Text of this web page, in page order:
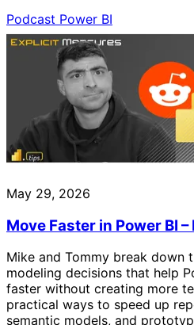
Podcast Power BI
May 29, 2026
Move Faster in Power BI –
Mike and Tommy break down
modeling decisions that help
faster without creating more
practical ways to speed up
semantic models, and